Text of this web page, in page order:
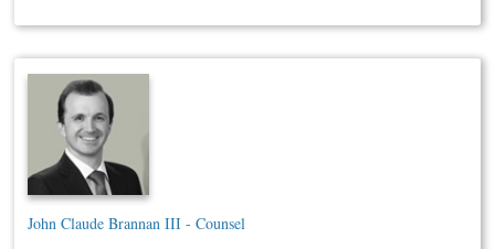
John Claude Brannan III - Counsel